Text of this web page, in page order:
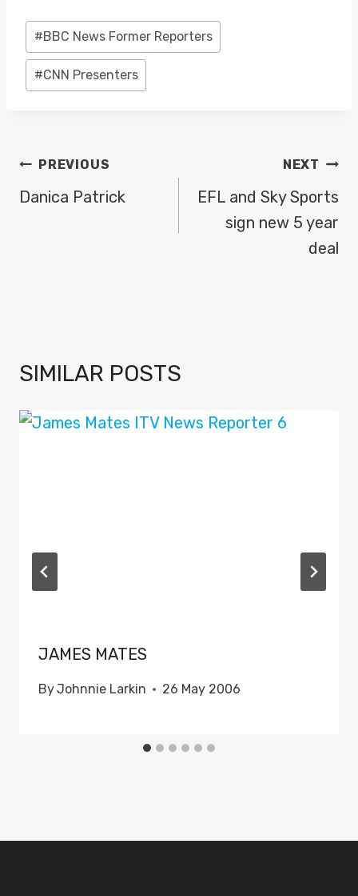
Post
Tags:
#BBC News Former Reporters
#CNN Presenters
POST
NAVIGATION
PREVIOUS
Danica Patrick
NEXT
EFL and Sky Sports
sign new 5 year
deal
SIMILAR POSTS
JAMES MATES
ByJohnnie Larkin 26 May 2006